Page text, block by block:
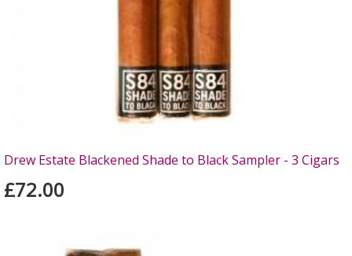
Drew Estate Blackened Shade to Black Sampler - 3 Cigars
£72.00